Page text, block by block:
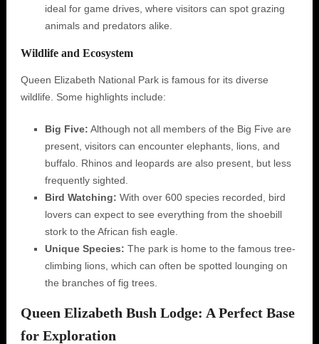
ideal for game drives, where visitors can spot grazing
animals and predators alike.
Wildlife and Ecosystem
Queen Elizabeth National Park is famous for its diverse
wildlife. Some highlights include:
Big Five: Although not all members of the Big Five are
present, visitors can encounter elephants, lions, and
buffalo. Rhinos and leopards are also present, but less
frequently sighted.
Bird Watching: With over 600 species recorded, bird
lovers can expect to see everything from the shoebill
stork to the African fish eagle.
Unique Species: The park is home to the famous tree-
climbing lions, which can often be spotted lounging on
the branches of fig trees.
Queen Elizabeth Bush Lodge: A Perfect Base
for Exploration